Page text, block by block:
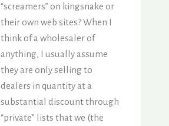
“screamers” on kingsnake or
their own web sites? When I
think of a wholesaler of
anything, I usually assume
they are only selling to
dealers in quantity at a
substantial discount through
“private” lists that we (the